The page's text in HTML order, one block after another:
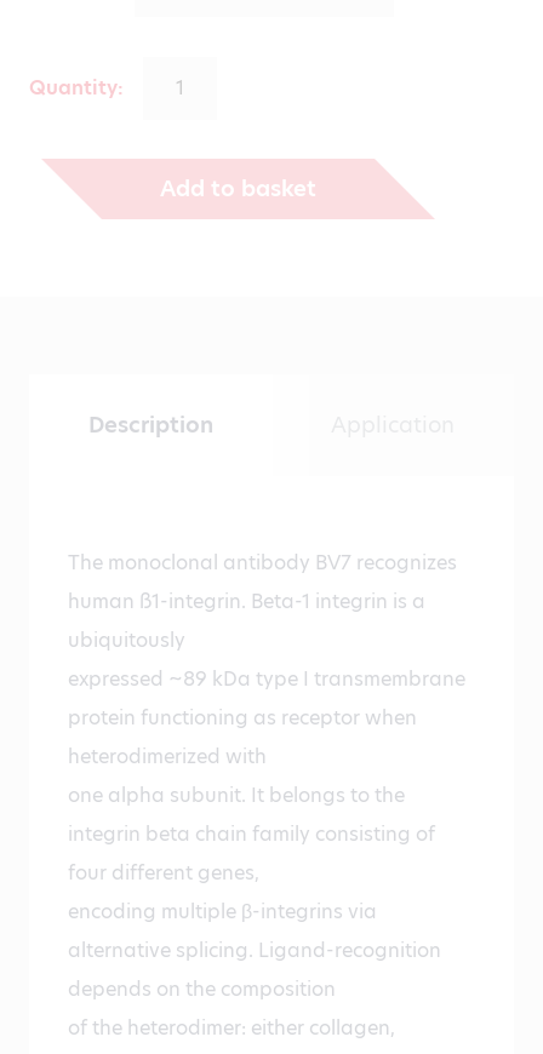
€474.00
Quantity:
Add to basket
Description
The monoclonal antibody BV7 recognizes
human ß1-integrin. Beta-1 integrin is a
ubiquitously
expressed ~89 kDa type I transmembrane
protein functioning as receptor when
heterodimerized with
one alpha subunit. It belongs to the
integrin beta chain family consisting of
four different genes,
encoding multiple β-integrins via
alternative splicing. Ligand-recognition
depends on the composition
of the heterodimer: either collagen,